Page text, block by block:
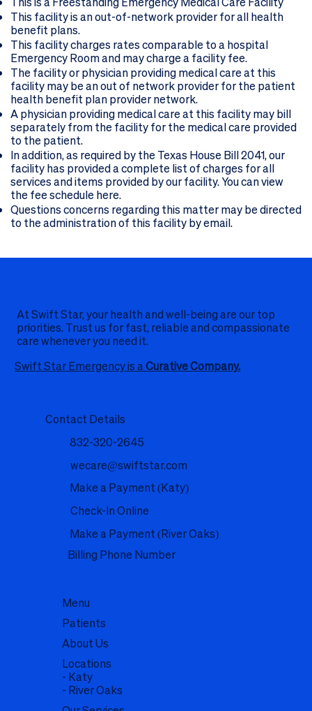
This facility is an out-of-network provider for all health
benefit plans.
This facility charges rates comparable to a hospital
Emergency Room and may charge a facility fee.
The facility or physician providing medical care at this
facility may be an out of network provider for the patient
health benefit plan provider network.
A physician providing medical care at this facility may bill
separately from the facility for the medical care provided
to the patient.
In addition, as required by the Texas House Bill 2041, our
facility has provided a complete list of charges for all
services and items provided by our facility. You can view
the fee schedule here.
Questions concerns regarding this matter may be directed
to the administration of this facilityby email.
Contact Details
832-320-2645
wecare@swiftstar.com
Check-In Online
Make a Payment (River Oaks)
Make a Payment (Katy)
Billing Phone Number
At Swift Star, your health and well-being are our top
priorities. Trust us for fast, reliable and compassionate
care whenever you need it.
Swift Star Emergency is aCurative Company.
Menu
About Us
Locations
- Katy
- River Oaks
Patients